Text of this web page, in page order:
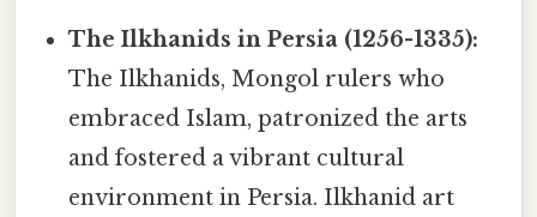
The Ilkhanids in Persia (1256-1335):
The Ilkhanids, Mongol rulers who
embraced Islam, patronized the arts
and fostered a vibrant cultural
environment in Persia. Ilkhanid art